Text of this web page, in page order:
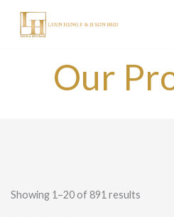
content
Our
Showing 1–20 of 891 results